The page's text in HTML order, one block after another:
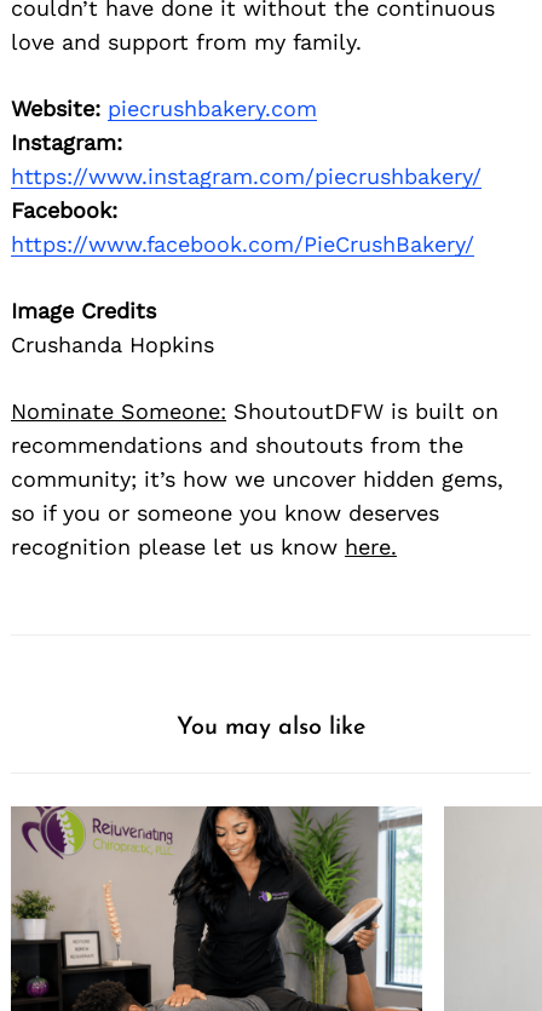
couldn’t have done it without the continuous
love and support from my family.
Website: piecrushbakery.com
Instagram:
https://www.instagram.com/piecrushbakery/
Facebook:
https://www.facebook.com/PieCrushBakery/
Image Credits
Crushanda Hopkins
Nominate Someone: ShoutoutDFW is built on
recommendations and shoutouts from the
community; it’s how we uncover hidden gems,
so if you or someone you know deserves
recognition please let us know here.
You may also like